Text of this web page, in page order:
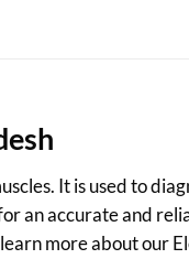
It is used to
an accurate and
more about our